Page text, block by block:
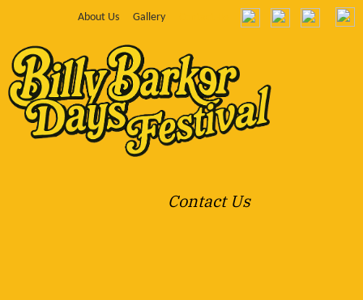
About Us Gallery
Contact Us